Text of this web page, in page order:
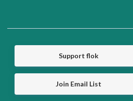
Support flok
Join Email List